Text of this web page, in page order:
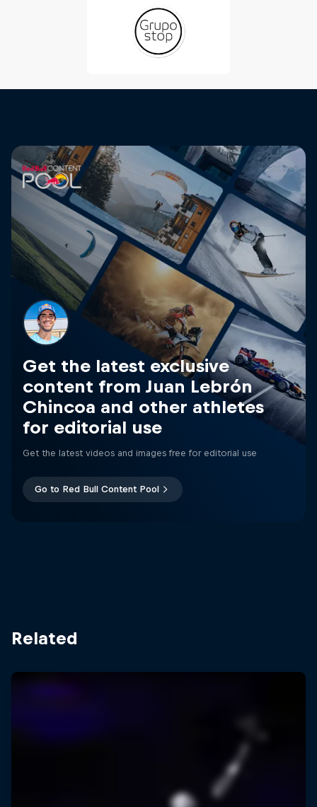
Get the latest exclusive
content from Juan Lebrón
Chincoa and other athletes
for editorial use
Get the latest videos and images free for editorial use
Go to Red Bull Content Pool
Related